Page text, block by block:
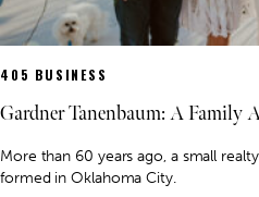
405 BUSINESS
Gardner Tanenbaum: A Family
More than 60 years ago, a small
formed in Oklahoma City.